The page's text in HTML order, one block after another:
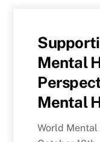
Mental
Mental
World Mental